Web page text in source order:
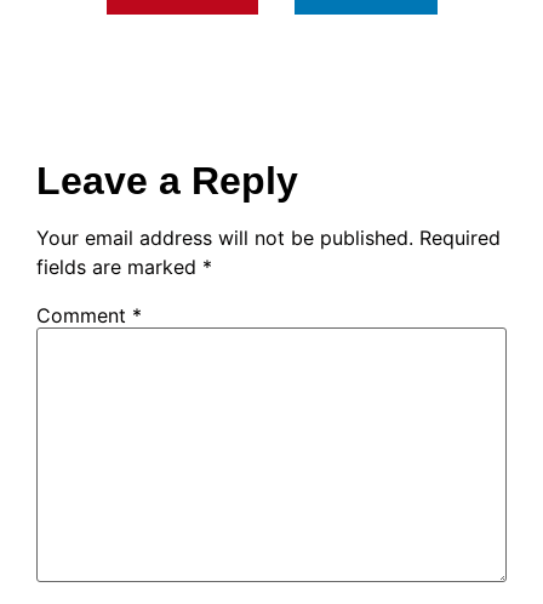
Leave a Reply
Your email address will not be published. Required
fields are marked *
Comment *